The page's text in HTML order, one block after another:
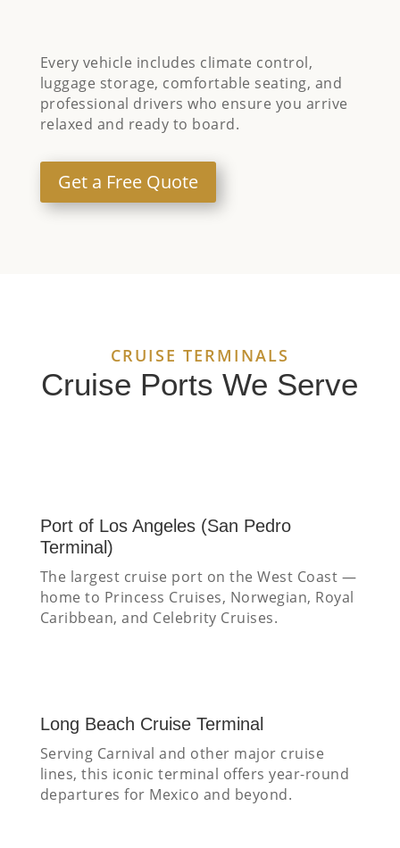
Every vehicle includes climate control,
luggage storage, comfortable seating, and
professional drivers who ensure you arrive
relaxed and ready to board.
Get a Free Quote
CRUISE TERMINALS
Cruise Ports We Serve
Port of Los Angeles (San Pedro
Terminal)
The largest cruise port on the West Coast —
home to Princess Cruises, Norwegian, Royal
Caribbean, and Celebrity Cruises.
Long Beach Cruise Terminal
Serving Carnival and other major cruise
lines, this iconic terminal offers year-round
departures for Mexico and beyond.